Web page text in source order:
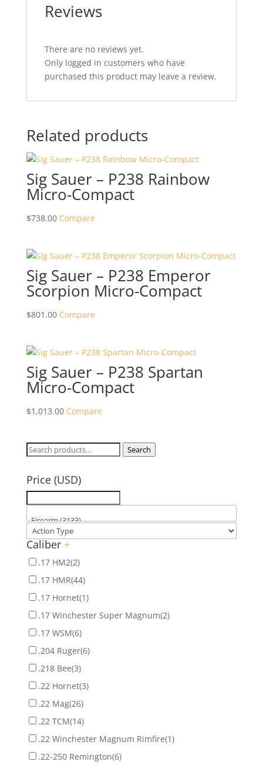
Reviews
There are no reviews yet.
Only logged in customers who have
purchased this product may leave a review.
Related products
Sig Sauer – P238 Rainbow
Micro-Compact
$738.00 Compare
Sig Sauer – P238 Emperor
Scorpion Micro-Compact
$801.00 Compare
Sig Sauer – P238 Spartan
Micro-Compact
$1,013.00 Compare
Search
Search
Price (USD)
Caliber +
.17 HM2(2)
.17 HMR(44)
.17 Hornet(1)
.17 Winchester Super Magnum(2)
.17 WSM(6)
.204 Ruger(6)
.218 Bee(3)
.22 Hornet(3)
.22 Mag(26)
.22 TCM(14)
.22 Winchester Magnum Rimfire(1)
.22-250 Remington(6)